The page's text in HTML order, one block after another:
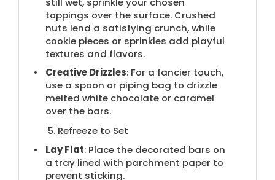
toppings over the surface. Crushed
nuts lend a satisfying crunch, while
cookie pieces or sprinkles add playful
textures and flavors.
Creative Drizzles: For a fancier touch,
use a spoon or piping bag to drizzle
melted white chocolate or caramel
over the bars.
5. Refreeze to Set
Lay Flat: Place the decorated bars on
a tray lined with parchment paper to
prevent sticking.